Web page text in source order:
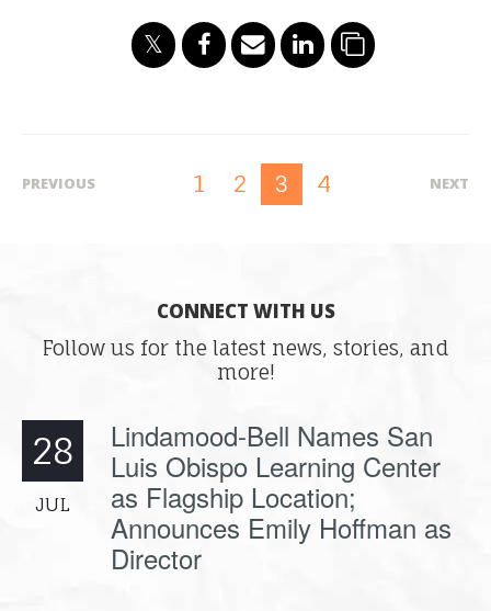
PREVIOUS 1 2 3 4 NEXT
CONNECT WITH US
Follow us for the latest news, stories, and
more!
28
JUL
Lindamood-Bell Names San
Luis Obispo Learning Center
as Flagship Location;
Announces Emily Hoffman as
Director